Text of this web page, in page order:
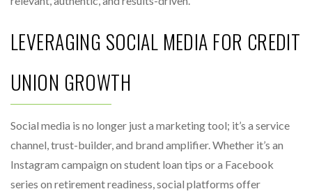
LEVERAGING SOCIAL MEDIA FOR CREDIT
UNION GROWTH
Social media is no longer just a marketing tool; it’s a service
channel, trust-builder, and brand amplifier. Whether it’s an
Instagram campaign on student loan tips or a Facebook
series on retirement readiness, social platforms offer